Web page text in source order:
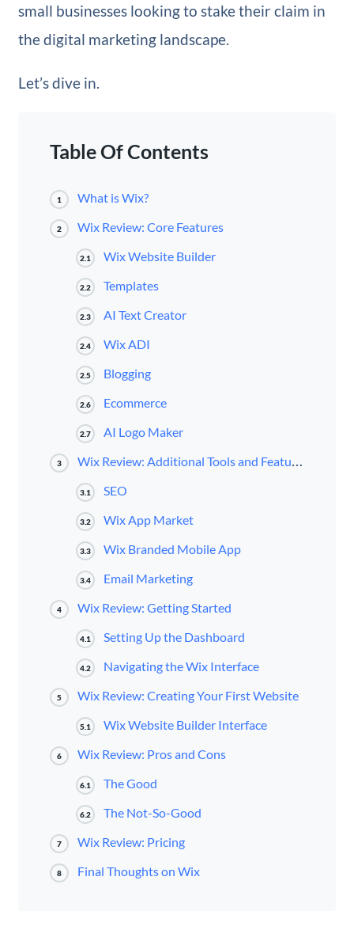
small businesses looking to stake their claim in
the digital marketing landscape.
Let’s dive in.
Table Of Contents
1 What is Wix?
2 Wix Review: Core Features
2.1 Wix Website Builder
2.2 Templates
2.3 AI Text Creator
2.4 Wix ADI
2.5 Blogging
2.6 Ecommerce
2.7 AI Logo Maker
3 Wix Review: Additional Tools and Features
3.1 SEO
3.2 Wix App Market
3.3 Wix Branded Mobile App
3.4 Email Marketing
4 Wix Review: Getting Started
4.1 Setting Up the Dashboard
4.2 Navigating the Wix Interface
5 Wix Review: Creating Your First Website
5.1 Wix Website Builder Interface
6 Wix Review: Pros and Cons
6.1 The Good
6.2 The Not-So-Good
7 Wix Review: Pricing
8 Final Thoughts on Wix